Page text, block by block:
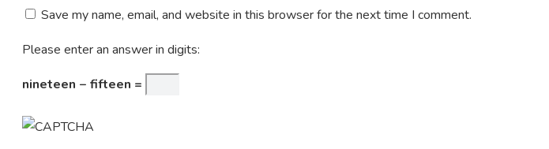
Save my name, email, and website in this browser for the next time I comment.
Please enter an answer in digits:
nineteen − fifteen =